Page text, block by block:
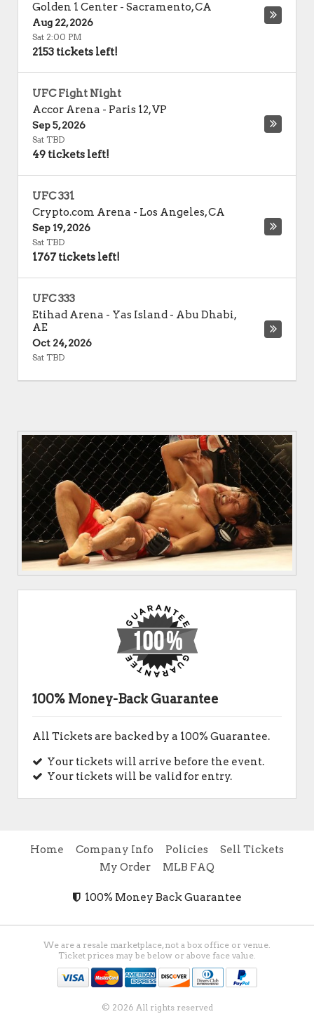
Golden 1 Center - Sacramento,CA
Aug 22, 2026
Sat 2:00 PM
2153 tickets left!
UFC Fight Night
Accor Arena - Paris 12,VP
Sep 5, 2026
Sat TBD
49 tickets left!
UFC 331
Crypto.com Arena - Los Angeles,CA
Sep 19, 2026
Sat TBD
1767 tickets left!
UFC 333
Etihad Arena - Yas Island - Abu Dhabi,
AE
Oct 24, 2026
Sat TBD
100% Money-Back Guarantee
All Tickets are backed by a 100% Guarantee.
Your tickets will arrive before the event.
Your tickets will be valid for entry.
Home Company Info Policies
Sell Tickets
My Order
MLB FAQ
100% Money Back Guarantee
We are a resale marketplace, not a box office or venue.
Ticket prices may be below or above face value.
© 2026 All rights reserved